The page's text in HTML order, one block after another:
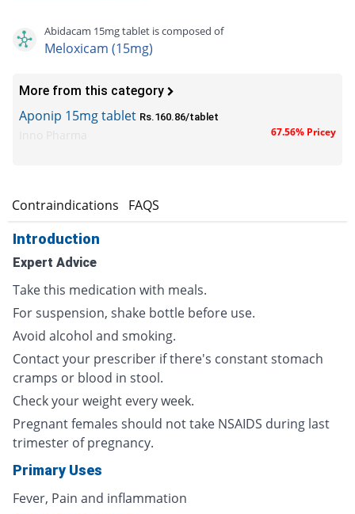
Abidacam 15mg tablet is composed of
Meloxicam (15mg)
More from this category
Aponip 15mg tablet Rs.160.86/tablet
67.56% Pricey
Contraindications FAQS
Introduction
Expert Advice
Take this medication with meals.
For suspension, shake bottle before use.
Avoid alcohol and smoking.
Contact your prescriber if there's constant stomach
cramps or blood in stool.
Check your weight every week.
Pregnant females should not take NSAIDS during last
trimester of pregnancy.
Primary Uses
Fever, Pain and inflammation